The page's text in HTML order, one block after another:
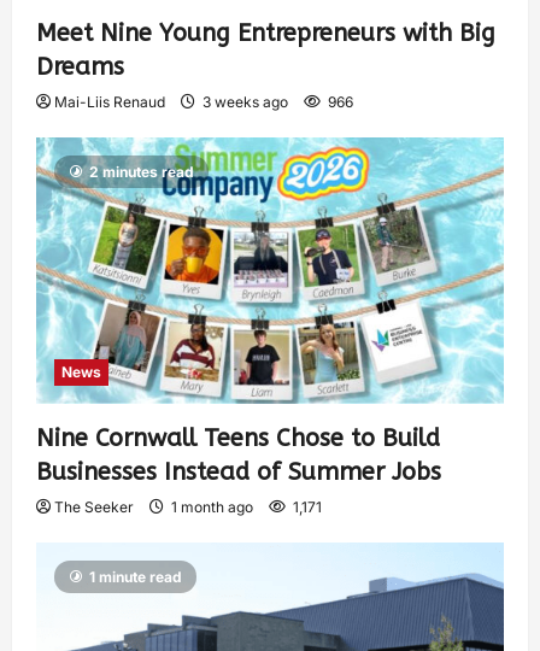
Meet Nine Young Entrepreneurs with Big
Dreams
Mai-Liis Renaud 3 weeks ago 966
2 minutes read
News
Nine Cornwall Teens Chose to Build
Businesses Instead of Summer Jobs
The Seeker 1 month ago 1,171
1 minute read